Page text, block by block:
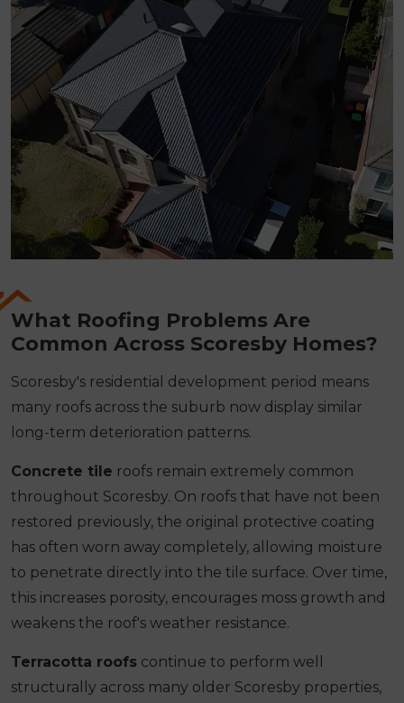
What Roofing Problems Are
Common Across Scoresby Homes?
Scoresby's residential development period means
many roofs across the suburb now display similar
long-term deterioration patterns.
Concrete tile roofs remain extremely common
throughout Scoresby. On roofs that have not been
restored previously, the original protective coating
has often worn away completely, allowing moisture
to penetrate directly into the tile surface. Over time,
this increases porosity, encourages moss growth and
weakens the roof's weather resistance.
Terracotta roofs continue to perform well
structurally across many older Scoresby properties,